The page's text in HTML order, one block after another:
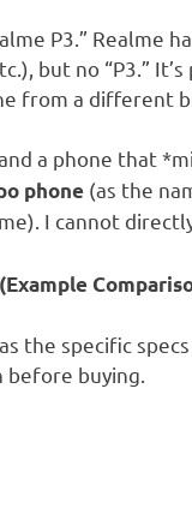
P3.” Realme
but no “P3.”
from a different
a phone that
phone (as the
I cannot
the specific
before buying.